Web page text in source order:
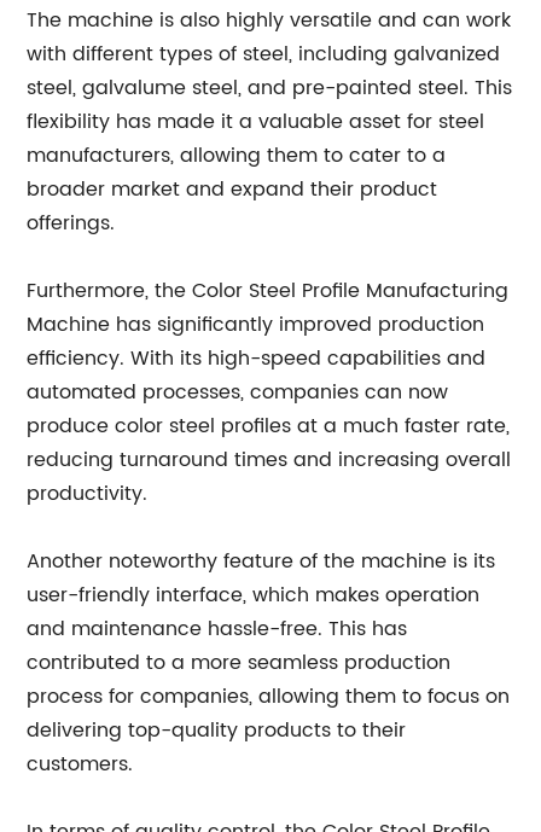
The machine is also highly versatile and can work
with different types of steel, including galvanized
steel, galvalume steel, and pre-painted steel. This
flexibility has made it a valuable asset for steel
manufacturers, allowing them to cater to a
broader market and expand their product
offerings.
Furthermore, the Color Steel Profile Manufacturing
Machine has significantly improved production
efficiency. With its high-speed capabilities and
automated processes, companies can now
produce color steel profiles at a much faster rate,
reducing turnaround times and increasing overall
productivity.
Another noteworthy feature of the machine is its
user-friendly interface, which makes operation
and maintenance hassle-free. This has
contributed to a more seamless production
process for companies, allowing them to focus on
delivering top-quality products to their
customers.